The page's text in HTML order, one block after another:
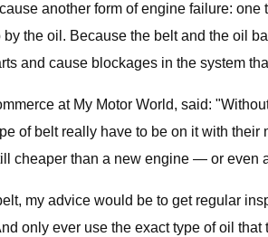
another form of engine failure:
the oil. Because the belt and the oil
and cause blockages in the system
at My Motor World, said:
of belt really have to be on it with
cheaper than a new engine — or even
my advice would be to get regular
only ever use the exact type of oil that